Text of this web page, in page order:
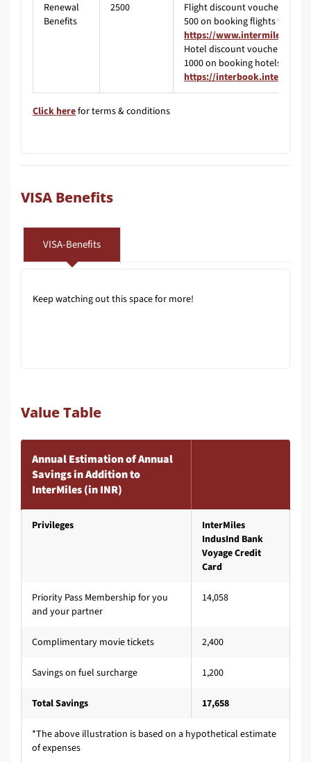
Renewal
Benefits
2500
Flight discount voucher worth
500 on booking flights via
https://www.intermiles.com/
Hotel discount voucher worth
1000 on booking hotels via
https://
Click herefor terms & conditions
VISA Benefits
VISA-Benefits
Keep watching out this space for more!
Value Table
Annual Estimation of Annual
Savings in Addition to
InterMiles (in INR)
Privileges
InterMiles
IndusInd Bank
Voyage Credit
Card
Priority Pass Membership for you
and your partner
14,058
Complimentary movie tickets 2,400
Savings on fuel surcharge 1,200
Total Savings 17,658
*The above illustration is based on a hypothetical estimate
of expenses